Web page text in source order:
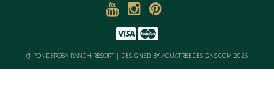
@ PONDEROSA RANCH RESORT | DESIGNED BY AQUATREEDESIGNS.COM 2026